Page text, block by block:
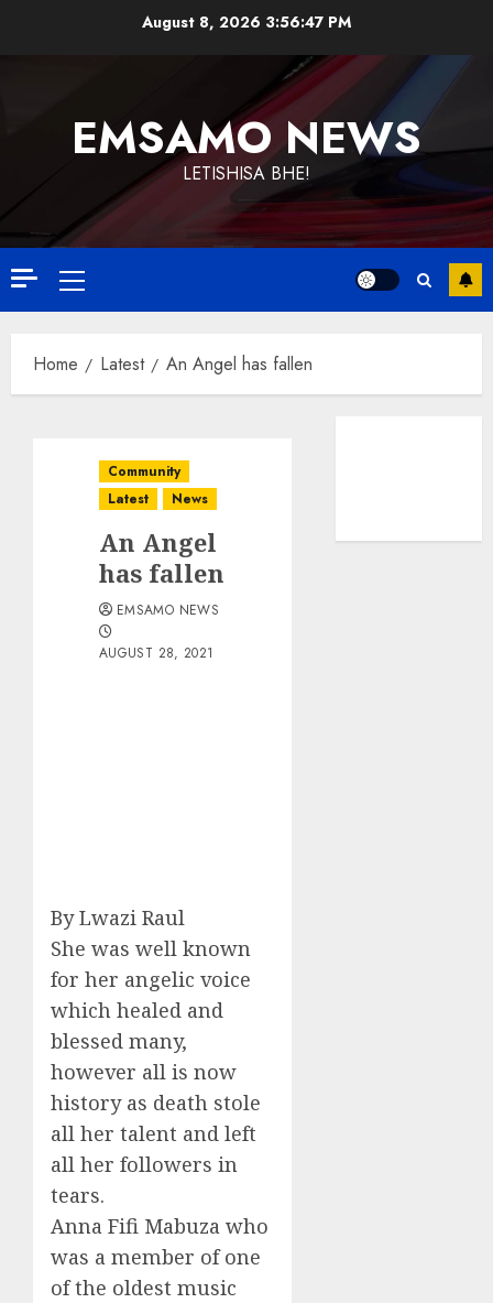
August 8, 2026 3:56:47 PM
EMSAMO NEWS
LETISHISA BHE!
Primary
Menu
Home Latest An Angel has fallen
Community
Latest
News
An Angel
has fallen
EMSAMO NEWS
AUGUST 28, 2021
By Lwazi Raul
She was well known
for her angelic voice
which healed and
blessed many,
however all is now
history as death stole
all her talent and left
all her followers in
tears.
Anna Fifi Mabuza who
was a member of one
of the oldest music